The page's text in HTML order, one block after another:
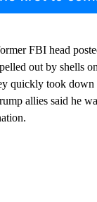
FBI head
out by shells
quickly took down
allies said he